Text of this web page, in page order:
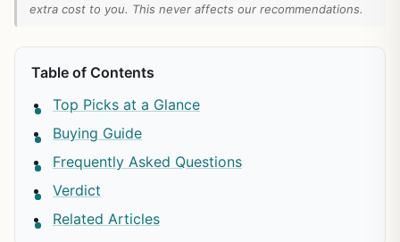
extra cost to you. This never affects our recommendations.
Table of Contents
Top Picks at a Glance
Buying Guide
Frequently Asked Questions
Verdict
Related Articles